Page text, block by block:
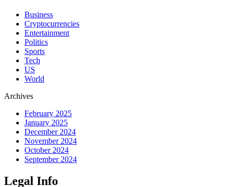
Business
Cryptocurrencies
Entertainment
Politics
Sports
Tech
US
World
Archives
February 2025
January 2025
December 2024
November 2024
October 2024
September 2024
Legal Info